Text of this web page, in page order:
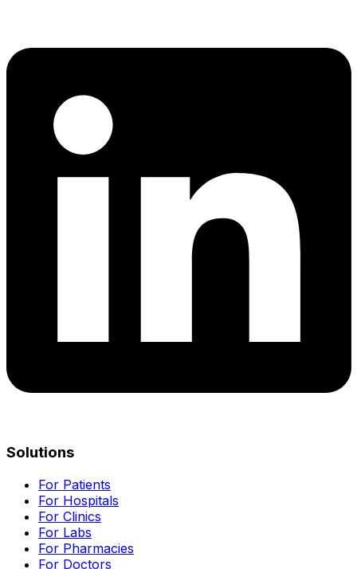
Solutions
For Patients
For Hospitals
For Clinics
For Labs
For Pharmacies
For Doctors